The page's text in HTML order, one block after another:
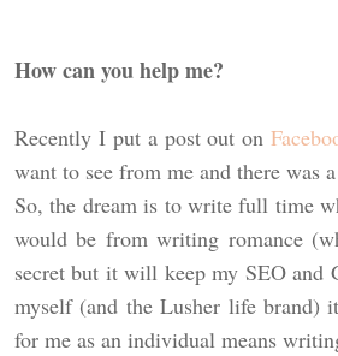
How can you help me?
Recently I put a post out on
want to see from me and there was
So, the dream is to write full time
would be from writing romance
secret but it will keep my SEO
myself (and the Lusher life
for me as an individual means